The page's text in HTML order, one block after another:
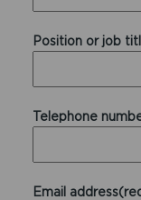
Position or job
Telephone
Email